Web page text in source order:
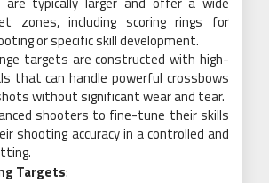
zones, including scoring rings for
or specific skill development.
targets are constructed with high-
that can handle powerful crossbows
without significant wear and tear.
shooters to fine-tune their skills
shooting accuracy in a controlled and
Targets: